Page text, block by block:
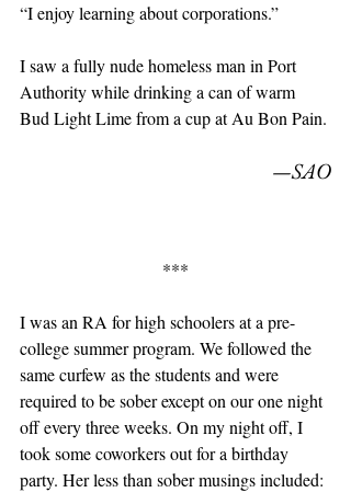
“I enjoy learning about corporations.”
I saw a fully nude homeless man in Port
Authority while drinking a can of warm
Bud Light Lime from a cup at Au Bon Pain.
—SAO
***
I was an RA for high schoolers at a pre-
college summer program. We followed the
same curfew as the students and were
required to be sober except on our one night
off every three weeks. On my night off, I
took some coworkers out for a birthday
party. Her less than sober musings included: